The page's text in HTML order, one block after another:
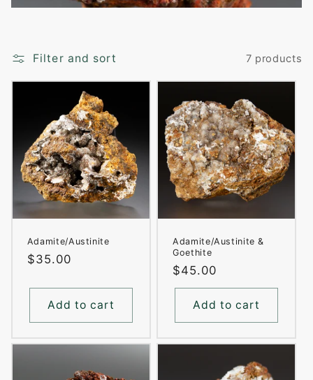
i
n
Filter and sort 7 products
Adamite/Austinite
Regular
$35.00
Add to cart
Adamite/Austinite &
Goethite
Regular
price
$45.00
Add to cart